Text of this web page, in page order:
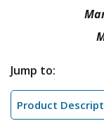
Jump to:
Product